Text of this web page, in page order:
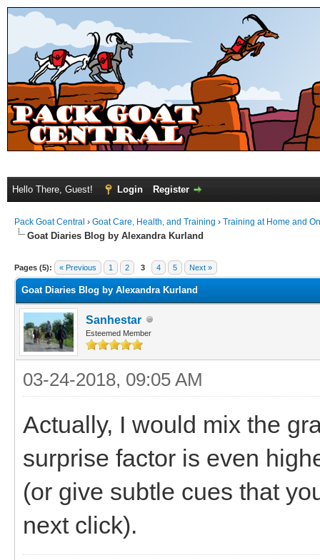
Hello There, Guest! Login Register
Pack Goat Central › Goat Care, Health, and Training › Training at Home and
Goat Diaries Blog by Alexandra Kurland
Pages (5): « Previous 1 2 3 4 5 Next »
Goat Diaries Blog by Alexandra Kurland
Sanhestar
Esteemed Member
03-24-2018, 09:05 AM
Actually, I would mix the
surprise factor is even
(or give subtle cues that
next click).